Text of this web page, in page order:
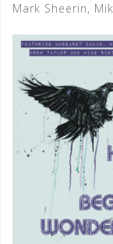
Mark Sheerin,